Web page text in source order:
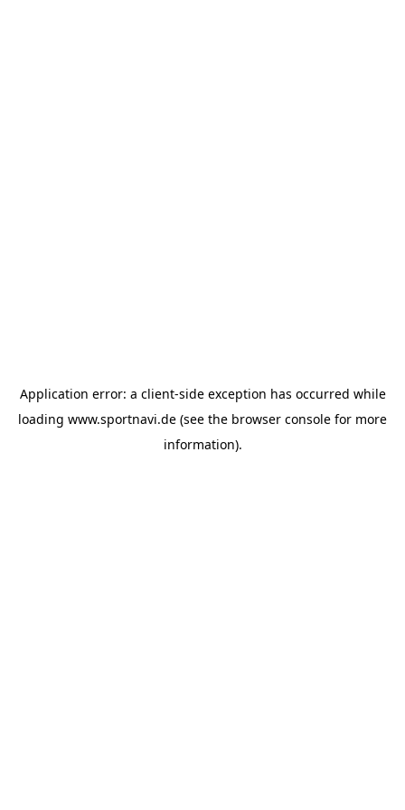
Application error: a client-side exception has occurred while
loading www.sportnavi.de (see the browser console for more
information).